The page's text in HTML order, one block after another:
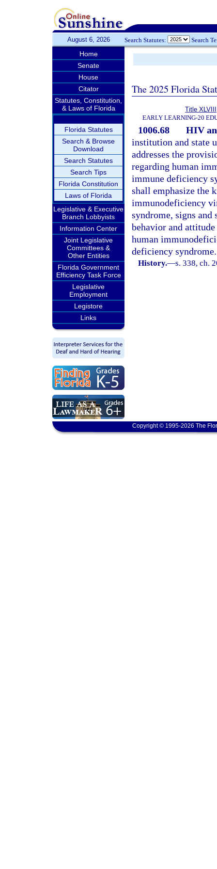
August 6, 2026 Search Statutes: Search
Home
Senate
House
Citator
Statutes, Constitution,
& Laws of Florida
Florida Statutes
Search & Browse
Download
Search Statutes
Search Tips
Florida Constitution
Laws of Florida
Legislative & Executive
Branch Lobbyists
Information Center
Joint Legislative
Committees &
Other Entities
Florida Government
Efficiency Task Force
Legislative
Employment
Legistore
Links
The 2025 Florida
Title XLVIII
EARLY LEARNING-20
1006.68
HIV
institution and state
addresses the
regarding human
immune deficiency
shall emphasize the
immunodeficiency
syndrome, signs and
behavior and
human
deficiency syndrome.
History.—s. 338, ch.
Copyright © 1995-2026 The